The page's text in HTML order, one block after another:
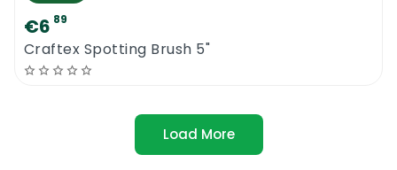
€6 89
Craftex Spotting Brush 5"
Load More